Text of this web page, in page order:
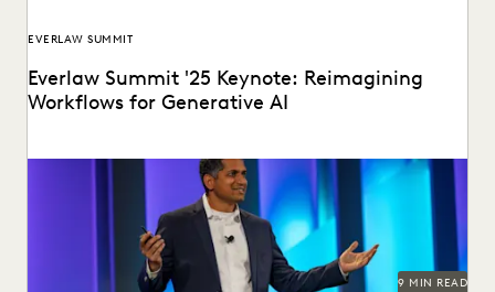
EVERLAW SUMMIT
Everlaw Summit '25 Keynote: Reimagining
Workflows for Generative AI
Highlights from the Everlaw Summit '25 keynote.
9 MIN READ